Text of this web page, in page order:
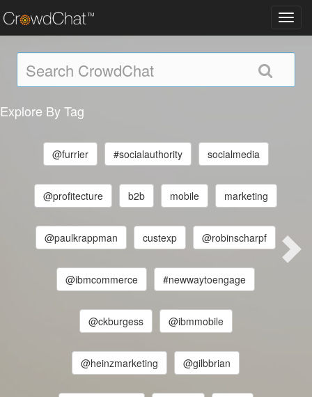
Explore By Tag
@furrier #socialauthority socialmedia
@profitecture b2b mobile marketing
@paulkrappman custexp @robinscharpf
@ibmcommerce #newwaytoengage
@ckburgess @ibmmobile
@heinzmarketing @gilbbrian